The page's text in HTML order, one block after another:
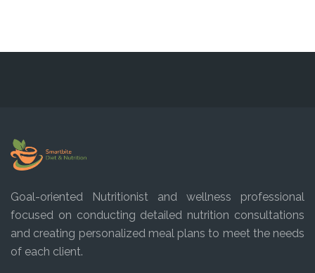
Goal-oriented Nutritionist and wellness professional
focused on conducting detailed nutrition consultations
and creating personalized meal plans to meet the needs
of each client.